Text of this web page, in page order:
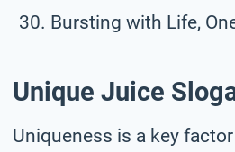
Bursting with Life,
Unique Juice
Uniqueness is a key